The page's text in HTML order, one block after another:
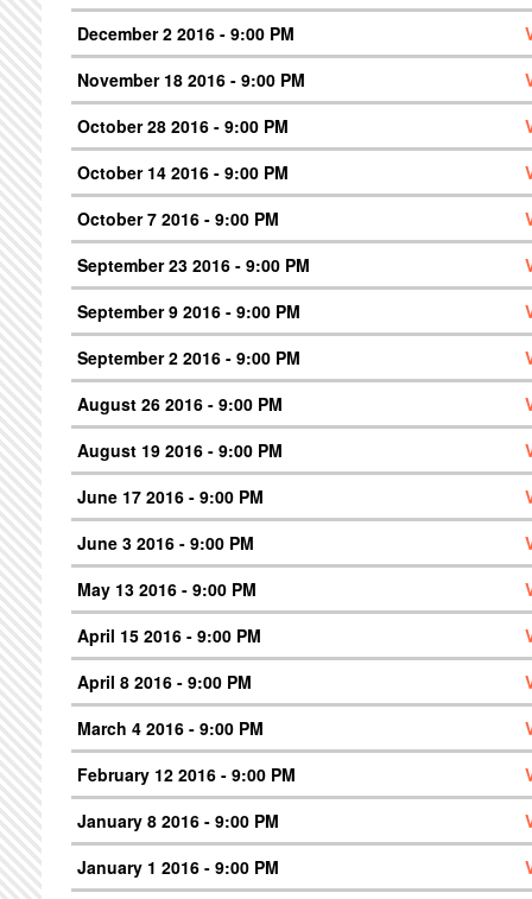
December 2 2016 - 9:00 PM
November 18 2016 - 9:00 PM
October 28 2016 - 9:00 PM
October 14 2016 - 9:00 PM
October 7 2016 - 9:00 PM
September 23 2016 - 9:00 PM
September 9 2016 - 9:00 PM
September 2 2016 - 9:00 PM
August 26 2016 - 9:00 PM
August 19 2016 - 9:00 PM
June 17 2016 - 9:00 PM
June 3 2016 - 9:00 PM
May 13 2016 - 9:00 PM
April 15 2016 - 9:00 PM
April 8 2016 - 9:00 PM
March 4 2016 - 9:00 PM
February 12 2016 - 9:00 PM
January 8 2016 - 9:00 PM
January 1 2016 - 9:00 PM